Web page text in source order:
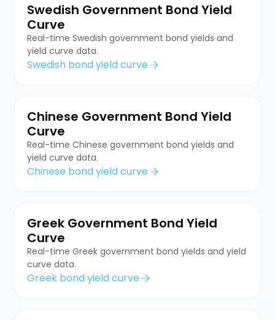
Swedish Government Bond Yield
Curve
Real-time Swedish government bond yields and
yield curve data.
Swedish bond yield curve
Chinese Government Bond Yield
Curve
Real-time Chinese government bond yields and
yield curve data.
Chinese bond yield curve
Greek Government Bond Yield
Curve
Real-time Greek government bond yields and yield
curve data.
Greek bond yield curve